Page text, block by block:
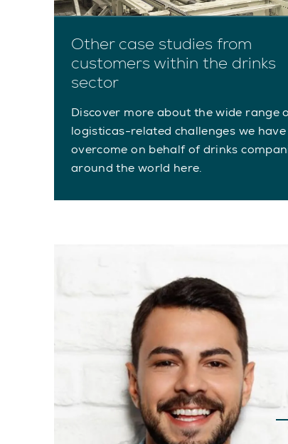
Other case studies from
customers within the drinks
sector
Discover more about the wide range
logisticas-related challenges we have
overcome on behalf of drinks
around the world here.